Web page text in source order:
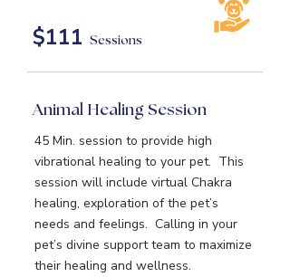
$111 Sessions
Animal Healing Session
45 Min. session to provide high
vibrational healing to your pet. This
session will include virtual Chakra
healing, exploration of the pet’s
needs and feelings. Calling in your
pet’s divine support team to maximize
their healing and wellness.